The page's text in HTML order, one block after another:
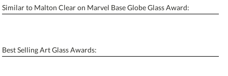
Personalization: No Yes
Blank - No Personalization
Similar to Malton Clear on Marvel Base Globe Glass Award:
Best Selling Art Glass Awards: